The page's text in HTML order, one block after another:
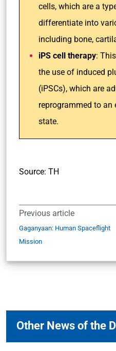
cells, which are a
differentiate into
including bone,
iPS cell therapy:
the use of induced
(iPSCs), which are
reprogrammed to an
state.
Source: TH
Previous article
Gaganyaan: Human Spaceflight
Mission
Other News of the